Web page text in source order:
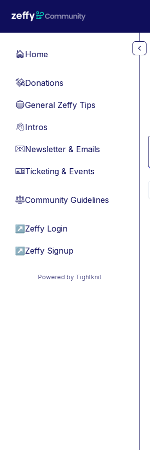
🏠Home
💸Donations
🔵General Zeffy Tips
👋Intros
📧Newsletter & Emails
🎫Ticketing & Events
⚖︎Community Guidelines
↗ Zeffy Login
↗ Zeffy Signup
Powered by Tightknit